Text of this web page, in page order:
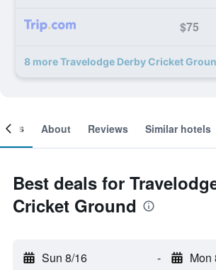
$75
8 more Travelodge Derby Cricket
About Reviews Similar hotels
Best deals for
Cricket Ground
Sun 8/16 - Mon